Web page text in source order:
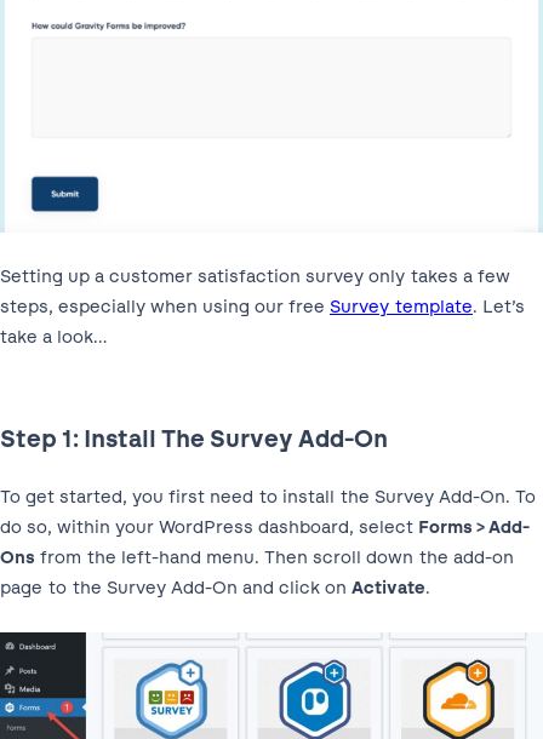
Setting up a customer satisfaction survey only takes a few
steps, especially when using our free Survey template. Let’s
take a look…
Step 1: Install The Survey Add-On
To get started, you first need to install the Survey Add-On. To
do so, within your WordPress dashboard, select Forms > Add-
Ons from the left-hand menu. Then scroll down the add-on
page to the Survey Add-On and click on Activate.